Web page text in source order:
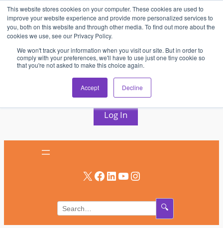
This website stores cookies on your computer. These cookies are used to
improve your website experience and provide more personalized services to
you, both on this website and through other media. To find out more about the
cookies we use, see our Privacy Policy.
We won't track your information when you visit our site. But in order to
comply with your preferences, we'll have to use just one tiny cookie so
that you're not asked to make this choice again.
Accept Decline
Skip
to
content
AV & UC News for the Pros Who Use It Most
Subscribe
Log In
X Facebook LinkedIn YouTube Instagram
🔍